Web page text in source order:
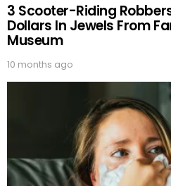
3 Scooter-Riding
Dollars In Jewels From
Museum
10 months ago